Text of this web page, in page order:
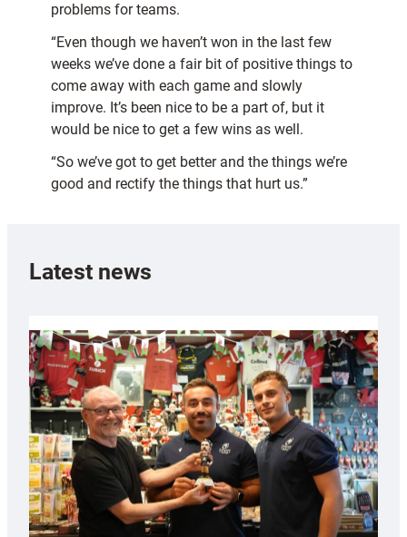
problems for teams.
“Even though we haven’t won in the last few
weeks we’ve done a fair bit of positive things to
come away with each game and slowly
improve. It’s been nice to be a part of, but it
would be nice to get a few wins as well.
“So we’ve got to get better and the things we’re
good and rectify the things that hurt us.”
Latest news